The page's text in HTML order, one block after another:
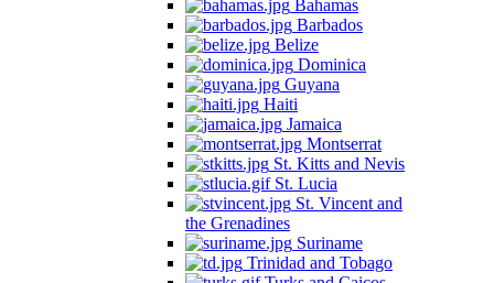
Bahamas
Barbados
Belize
Dominica
Guyana
Haiti
Jamaica
Montserrat
St. Kitts and Nevis
St. Lucia
St. Vincent and
the Grenadines
Suriname
Trinidad and Tobago